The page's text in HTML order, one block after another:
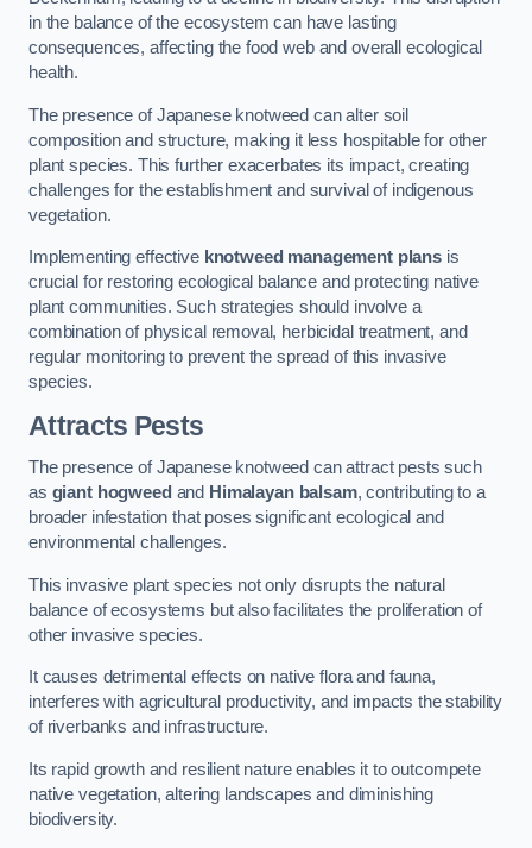
in the balance of the ecosystem can have lasting
consequences, affecting the food web and overall ecological
health.
The presence of Japanese knotweed can alter soil
composition and structure, making it less hospitable for other
plant species. This further exacerbates its impact, creating
challenges for the establishment and survival of indigenous
vegetation.
Implementing effective knotweed management plans is
crucial for restoring ecological balance and protecting native
plant communities. Such strategies should involve a
combination of physical removal, herbicidal treatment, and
regular monitoring to prevent the spread of this invasive
species.
Attracts Pests
The presence of Japanese knotweed can attract pests such
as giant hogweed and Himalayan balsam, contributing to a
broader infestation that poses significant ecological and
environmental challenges.
This invasive plant species not only disrupts the natural
balance of ecosystems but also facilitates the proliferation of
other invasive species.
It causes detrimental effects on native flora and fauna,
interferes with agricultural productivity, and impacts the stability
of riverbanks and infrastructure.
Its rapid growth and resilient nature enables it to outcompete
native vegetation, altering landscapes and diminishing
biodiversity.